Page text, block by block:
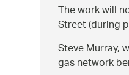
The work will
Street (during
Steve Murray,
gas network